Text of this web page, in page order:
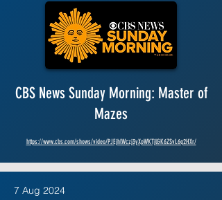
CBS News Sunday Morning: Master of
Mazes
https://www.cbs.com/shows/video/PJEjhlWczj3yXpWKTjlGK6ZSvL6q2HXr/
7 Aug 2024